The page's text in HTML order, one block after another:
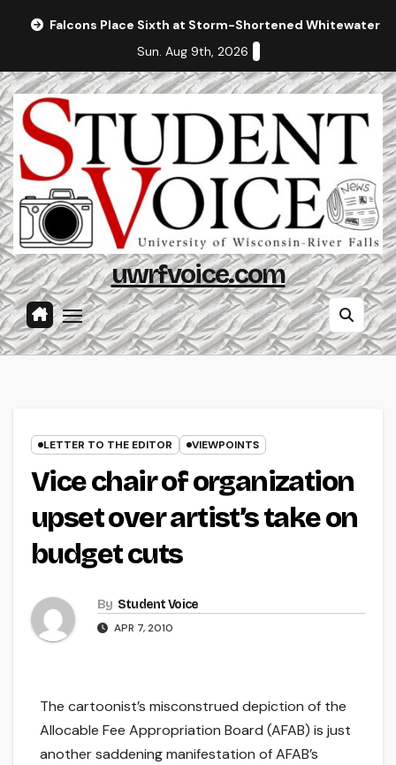
Falcons Place Sixth at Storm-Shortened Whitewater
Sun. Aug 9th, 2026
uwrfvoice.com
LETTER TO THE EDITOR VIEWPOINTS
Vice chair of organization
upset over artist’s take on
budget cuts
By Student Voice
APR 7, 2010
The cartoonist’s misconstrued depiction of the
Allocable Fee Appropriation Board (AFAB) is just
another saddening manifestation of AFAB’s